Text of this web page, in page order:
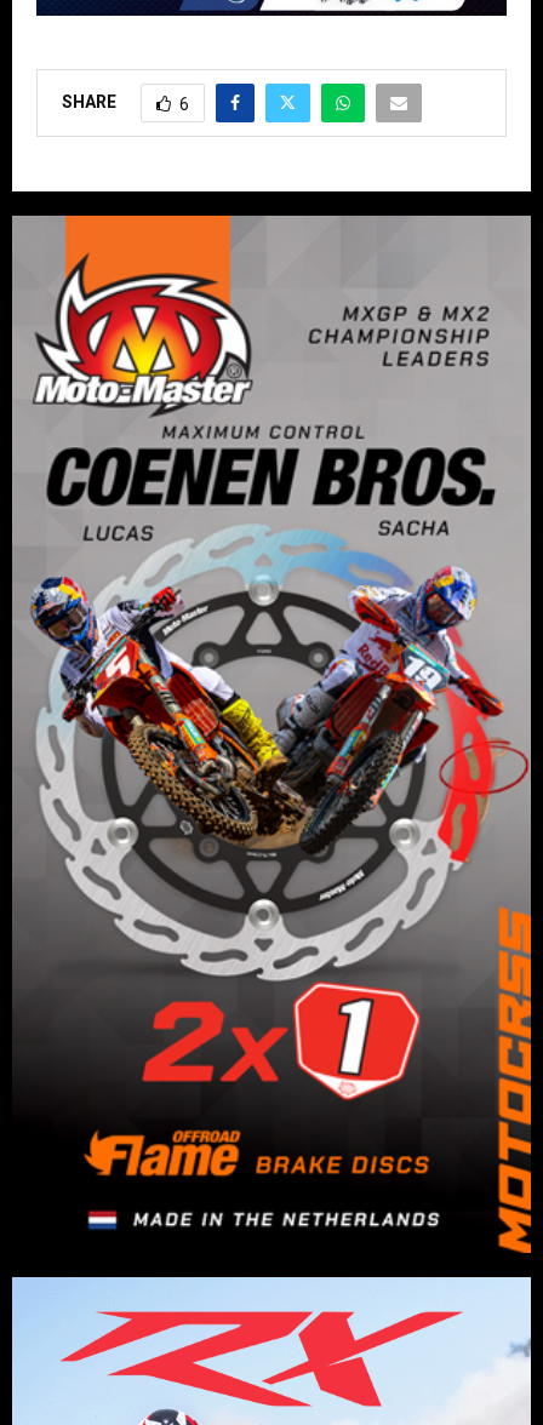
SHARE 6